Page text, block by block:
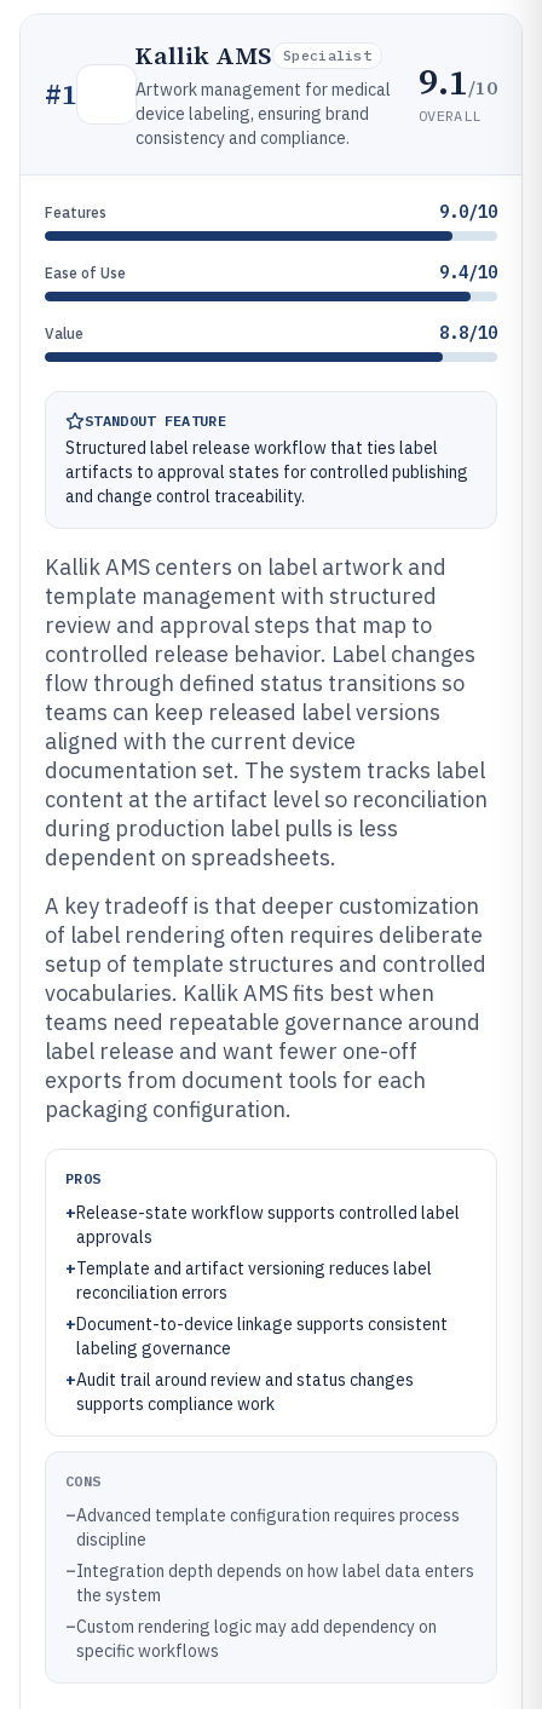
#1
Kallik AMS Specialist
Artwork management for medical
device labeling, ensuring brand
consistency and compliance.
9.1/10
OVERALL
Features 9.0/10
Ease of Use 9.4/10
Value 8.8/10
STANDOUT FEATURE
Structured label release workflow that ties label
artifacts to approval states for controlled publishing
and change control traceability.
Kallik AMS centers on label artwork and
template management with structured
review and approval steps that map to
controlled release behavior. Label changes
flow through defined status transitions so
teams can keep released label versions
aligned with the current device
documentation set. The system tracks label
content at the artifact level so reconciliation
during production label pulls is less
dependent on spreadsheets.
A key tradeoff is that deeper customization
of label rendering often requires deliberate
setup of template structures and controlled
vocabularies. Kallik AMS fits best when
teams need repeatable governance around
label release and want fewer one-off
exports from document tools for each
packaging configuration.
PROS
+Release-state workflow supports controlled label
approvals
+Template and artifact versioning reduces label
reconciliation errors
+Document-to-device linkage supports consistent
labeling governance
+Audit trail around review and status changes
supports compliance work
CONS
–Advanced template configuration requires process
discipline
–Integration depth depends on how label data enters
the system
–Custom rendering logic may add dependency on
specific workflows